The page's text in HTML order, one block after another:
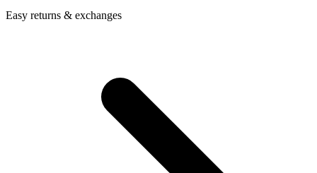
Easy returns & exchanges